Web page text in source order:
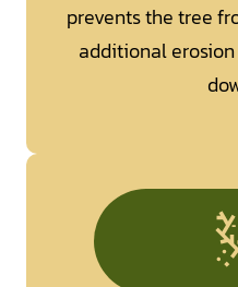
prevents the tree
additional